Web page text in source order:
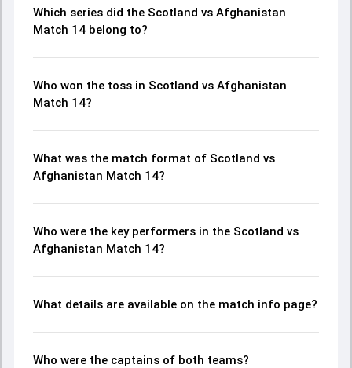
Which series did the Scotland vs Afghanistan
Match 14 belong to?
Who won the toss in Scotland vs Afghanistan
Match 14?
What was the match format of Scotland vs
Afghanistan Match 14?
Who were the key performers in the Scotland vs
Afghanistan Match 14?
What details are available on the match info page?
Who were the captains of both teams?